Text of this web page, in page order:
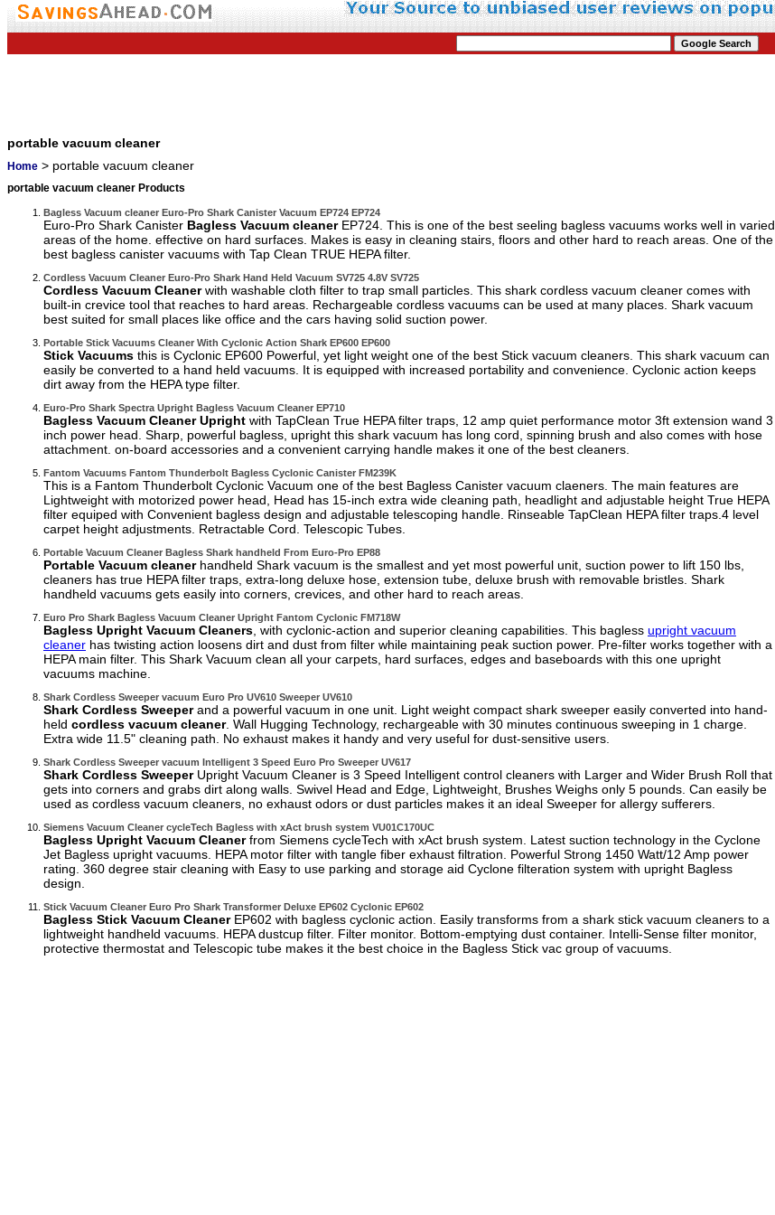
portable vacuum cleaner
Home > portable vacuum cleaner
portable vacuum cleaner Products
Bagless Vacuum cleaner Euro-Pro Shark Canister Vacuum EP724 EP724
Euro-Pro Shark Canister Bagless Vacuum cleanerEP724. This is one of the best seeling bagless vacuums works well in varied
areas of the home. effective on hard surfaces. Makes is easy in cleaning stairs, floors and other hard to reach areas. One of the
best bagless canister vacuums with Tap Clean TRUE HEPA filter.
Cordless Vacuum Cleaner Euro-Pro Shark Hand Held Vacuum SV725 4.8V SV725
Cordless Vacuum Cleanerwith washable cloth filter to trap small particles. This shark cordless vacuum cleaner comes with
built-in crevice tool that reaches to hard areas. Rechargeable cordless vacuums can be used at many places. Shark vacuum
best suited for small places like office and the cars having solid suction power.
Portable Stick Vacuums Cleaner With Cyclonic Action Shark EP600 EP600
Stick Vacuums this is Cyclonic EP600 Powerful, yet light weight one of the best Stick vacuum cleaners. This shark vacuum can
easily be converted to a hand held vacuums. It is equipped with increased portability and convenience. Cyclonic action keeps
dirt away from the HEPA type filter.
Euro-Pro Shark Spectra Upright Bagless Vacuum Cleaner EP710
Bagless Vacuum Cleaner Upright with TapClean True HEPA filter traps, 12 amp quiet performance motor 3ft extension wand 3
inch power head. Sharp, powerful bagless, upright this shark vacuum has long cord, spinning brush and also comes with hose
attachment. on-board accessories and a convenient carrying handle makes it one of the best cleaners.
Fantom Vacuums Fantom Thunderbolt Bagless Cyclonic Canister FM239K
This is a Fantom Thunderbolt Cyclonic Vacuum one of the best Bagless Canister vacuum claeners. The main features are
Lightweight with motorized power head, Head has 15-inch extra wide cleaning path, headlight and adjustable height True HEPA
filter equiped with Convenient bagless design and adjustable telescoping handle. Rinseable TapClean HEPA filter traps.4 level
carpet height adjustments. Retractable Cord. Telescopic Tubes.
Portable Vacuum Cleaner Bagless Shark handheld From Euro-Pro EP88
Portable Vacuum cleanerhandheld Shark vacuum is the smallest and yet most powerful unit, suction power to lift 150 lbs,
cleaners has true HEPA filter traps, extra-long deluxe hose, extension tube, deluxe brush with removable bristles. Shark
handheld vacuums gets easily into corners, crevices, and other hard to reach areas.
Euro Pro Shark Bagless Vacuum Cleaner Upright Fantom Cyclonic FM718W
Bagless Upright Vacuum Cleaners, with cyclonic-action and superior cleaning capabilities. This bagless upright vacuum
cleaner has twisting action loosens dirt and dust from filter while maintaining peak suction power. Pre-filter works together with a
HEPA main filter. This Shark Vacuum clean all your carpets, hard surfaces, edges and baseboards with this one upright
vacuums machine.
Shark Cordless Sweeper vacuum Euro Pro UV610 Sweeper UV610
Shark Cordless Sweeperand a powerful vacuum in one unit. Light weight compact shark sweeper easily converted into hand-
held cordless vacuum cleaner. Wall Hugging Technology, rechargeable with 30 minutes continuous sweeping in 1 charge.
Extra wide 11.5" cleaning path. No exhaust makes it handy and very useful for dust-sensitive users.
Shark Cordless Sweeper vacuum Intelligent 3 Speed Euro Pro Sweeper UV617
Shark Cordless SweeperUpright Vacuum Cleaner is 3 Speed Intelligent control cleaners with Larger and Wider Brush Roll that
gets into corners and grabs dirt along walls. Swivel Head and Edge, Lightweight, Brushes Weighs only 5 pounds. Can easily be
used as cordless vacuum cleaners, no exhaust odors or dust particles makes it an ideal Sweeper for allergy sufferers.
Siemens Vacuum Cleaner cycleTech Bagless with xAct brush system VU01C170UC
Bagless Upright Vacuum Cleanerfrom Siemens cycleTech with xAct brush system. Latest suction technology in the Cyclone
Jet Bagless upright vacuums. HEPA motor filter with tangle fiber exhaust filtration. Powerful Strong 1450 Watt/12 Amp power
rating. 360 degree stair cleaning with Easy to use parking and storage aid Cyclone filteration system with upright Bagless
design.
Stick Vacuum Cleaner Euro Pro Shark Transformer Deluxe EP602 Cyclonic EP602
Bagless Stick Vacuum CleanerEP602 with bagless cyclonic action. Easily transforms from a shark stick vacuum cleaners to a
lightweight handheld vacuums. HEPA dustcup filter. Filter monitor. Bottom-emptying dust container. Intelli-Sense filter monitor,
protective thermostat and Telescopic tube makes it the best choice in the Bagless Stick vac group of vacuums.